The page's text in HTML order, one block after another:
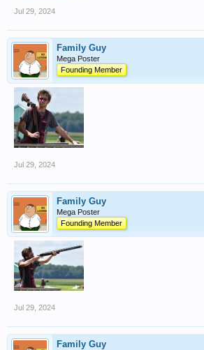
Jul 29, 2024
Family Guy
Mega Poster
Founding Member
Jul 29, 2024
Family Guy
Mega Poster
Founding Member
Jul 29, 2024
Family Guy